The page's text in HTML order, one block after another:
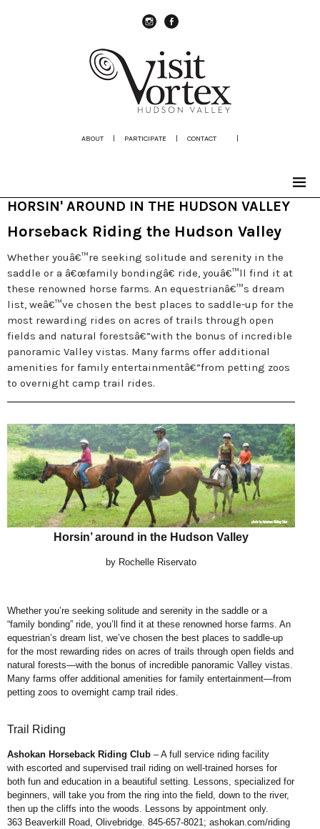
ABOUT | PARTICIPATE | CONTACT |
HORSIN' AROUND IN THE HUDSON VALLEY
Horseback Riding the Hudson Valley
Whether youâ€™re seeking solitude and serenity in the
saddle or a â€œfamily bondingâ€ ride, youâ€™ll find it at
these renowned horse farms. An equestrianâ€™s dream
list, weâ€™ve chosen the best places to saddle-up for the
most rewarding rides on acres of trails through open
fields and natural forestsâ€”with the bonus of incredible
panoramic Valley vistas. Many farms offer additional
amenities for family entertainmentâ€”from petting zoos
to overnight camp trail rides.
Horsin’ around in the Hudson Valley
by Rochelle Riservato
Whether you’re seeking solitude and serenity in the saddle or a
“family bonding” ride, you’ll find it at these renowned horse farms. An
equestrian’s dream list, we’ve chosen the best places to saddle-up
for the most rewarding rides on acres of trails through open fields and
natural forests—with the bonus of incredible panoramic Valley vistas.
Many farms offer additional amenities for family entertainment—from
petting zoos to overnight camp trail rides.
Trail Riding
Ashokan Horseback Riding Club – A full service riding facility
with escorted and supervised trail riding on well-trained horses for
both fun and education in a beautiful setting. Lessons, specialized for
beginners, will take you from the ring into the field, down to the river,
then up the cliffs into the woods. Lessons by appointment only.
363 Beaverkill Road, Olivebridge. 845-657-8021; ashokan.com/riding